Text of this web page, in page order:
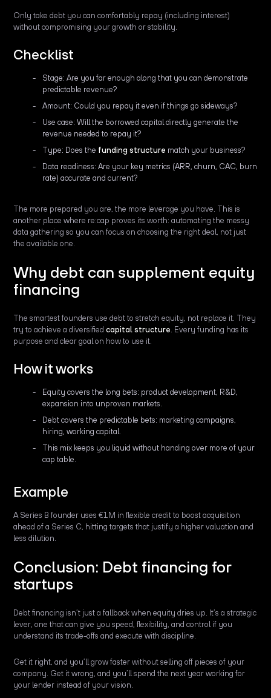
Only take debt you can comfortably repay (including interest)
without compromising your growth or stability.
Checklist
Stage: Are you far enough along that you can demonstrate
predictable revenue?
Amount: Could you repay it even if things go sideways?
Use case: Will the borrowed capital directly generate the
revenue needed to repay it?
Type: Does the funding structure match your business?
Data readiness: Are your key metrics (ARR, churn, CAC, burn
rate) accurate and current?
The more prepared you are, the more leverage you have. This is
another place where re:cap proves its worth: automating the messy
data gathering so you can focus on choosing the right deal, not just
the available one.
Why debt can supplement equity
financing
The smartest founders use debt to stretch equity, not replace it. They
try to achieve a diversifiedcapital structure . Every funding has its
purpose and clear goal on how to use it.
How it works
Equity covers the long bets: product development, R&D,
expansion into unproven markets.
Debt covers the predictable bets: marketing campaigns,
hiring, working capital.
This mix keeps you liquid without handing over more of your
cap table.
Example
A Series B founder uses €1M in flexible credit to boost acquisition
ahead of a Series C, hitting targets that justify a higher valuation and
less dilution.
Conclusion: Debt financing for
startups
Debt financing isn’t just a fallback when equity dries up. It’s a strategic
lever, one that can give you speed, flexibility, and control if you
understand its trade-offs and execute with discipline.
Get it right, and you’ll grow faster without selling off pieces of your
company. Get it wrong, and you’ll spend the next year working for
your lender instead of your vision.